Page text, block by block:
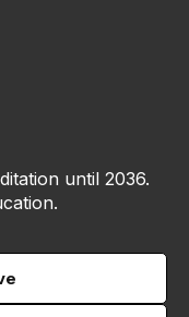
until 2036.